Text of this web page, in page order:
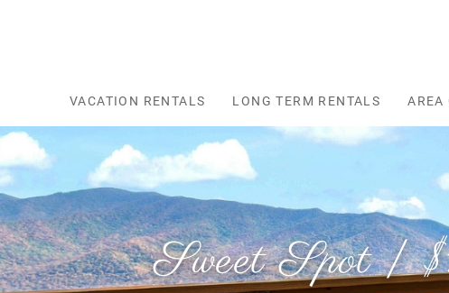
VACATION RENTALS LONG TERM RENTALS AREA
Sweet Spot |